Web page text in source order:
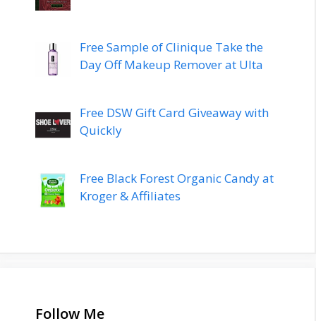
Free Sample of Clinique Take the
Day Off Makeup Remover at Ulta
Free DSW Gift Card Giveaway with
Quickly
Free Black Forest Organic Candy at
Kroger & Affiliates
Follow Me